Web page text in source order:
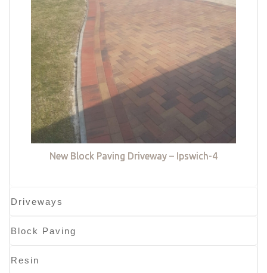
New Block Paving Driveway – Ipswich-4
Driveways
Block Paving
Resin